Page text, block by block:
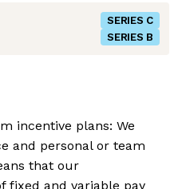
SERIES C
SERIES B
incentive plans: We
and personal or team
that our
fixed and variable pay